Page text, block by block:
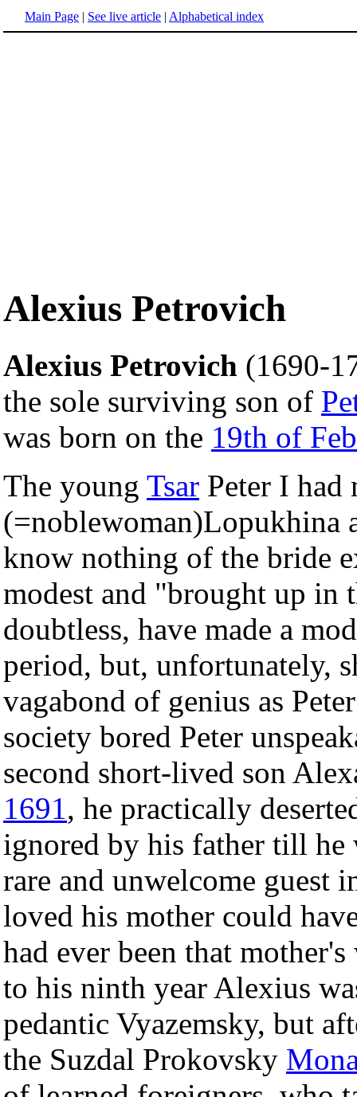
Main Page | See live article | Alphabetical index
Alexius Petrovich
Alexius Petrovich (1690-
the sole surviving son of
was born on the 19th of
The young Tsar Peter I had
(=noblewoman)Lopukhina
know nothing of the bride
modest and "brought up in
doubtless, have made a
period, but, unfortunately,
vagabond of genius as
society bored Peter
second short-lived son
1691, he practically
ignored by his father till he
rare and unwelcome guest
loved his mother could
had ever been that
to his ninth year Alexius
pedantic Vyazemsky, but
the Suzdal Prokovsky